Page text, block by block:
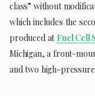
class” without
which includes the
produced at Fuel Cell
Michigan, a front-
and two high-